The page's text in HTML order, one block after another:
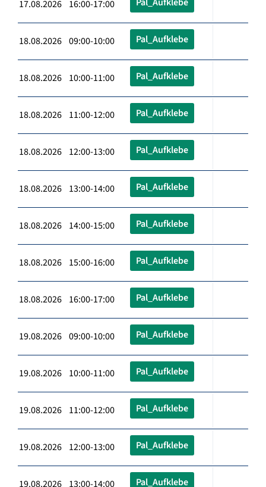
17.08.2026 16:00-17:00
18.08.2026 09:00-10:00 Pal_Aufklebe
18.08.2026 10:00-11:00 Pal_Aufklebe
18.08.2026 11:00-12:00 Pal_Aufklebe
18.08.2026 12:00-13:00 Pal_Aufklebe
18.08.2026 13:00-14:00 Pal_Aufklebe
18.08.2026 14:00-15:00 Pal_Aufklebe
18.08.2026 15:00-16:00 Pal_Aufklebe
18.08.2026 16:00-17:00 Pal_Aufklebe
19.08.2026 09:00-10:00 Pal_Aufklebe
19.08.2026 10:00-11:00 Pal_Aufklebe
19.08.2026 11:00-12:00 Pal_Aufklebe
19.08.2026 12:00-13:00 Pal_Aufklebe
19.08.2026 13:00-14:00 Pal_Aufklebe